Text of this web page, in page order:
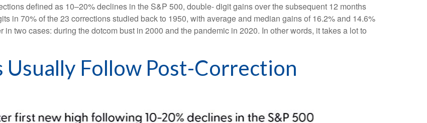
defined as 10–20% declines in the S&P 500, double- digit gains over the subsequent 12 months
in 70% of the 23 corrections studied back to 1950, with average and median gains of 16.2% and 14.6%
two cases: during the dotcom bust in 2000 and the pandemic in 2020. In other words, it takes a lot to
Follow Post-Correction